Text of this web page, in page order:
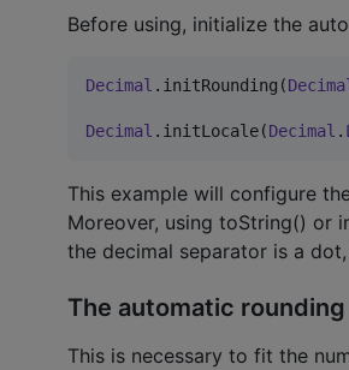
Before using, initialize the
Decimal .initRounding(
Decimal .initLocale(Decimal .
This example will configure
Moreover, using toString() or
the decimal separator is a
The automatic rounding
This is necessary to fit the